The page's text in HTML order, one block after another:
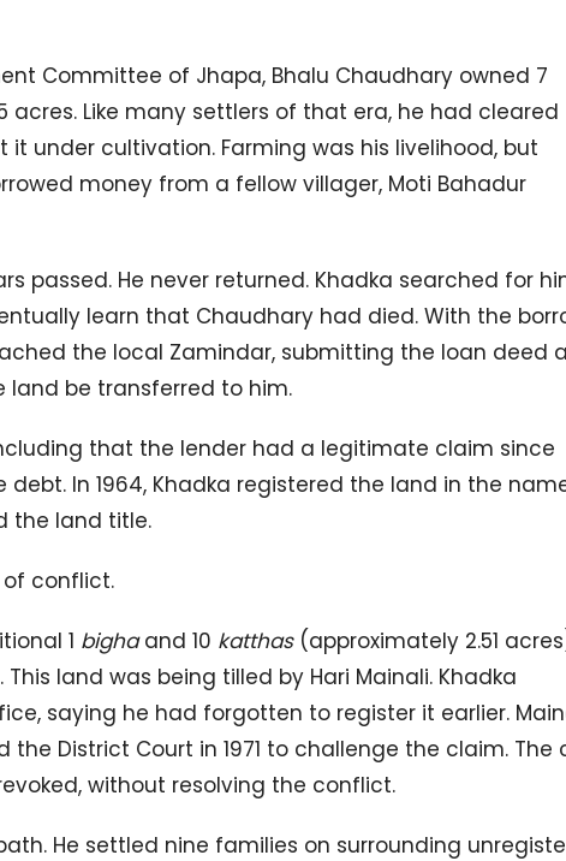
Committee of Jhapa, Bhalu Chaudhary owned 7
acres. Like many settlers of that era, he had cleared
under cultivation. Farming was his livelihood, but
money from a fellow villager, Moti Bahadur
passed. He never returned. Khadka searched for
learn that Chaudhary had died. With the
the local Zamindar, submitting the loan deed
be transferred to him.
that the lender had a legitimate claim since
In 1964, Khadka registered the land in the
the land title.
conflict.
1 bighaand 10 katthas(approximately 2.51
land was being tilled by Hari Mainali. Khadka
saying he had forgotten to register it earlier.
District Court in 1971 to challenge the claim. The
without resolving the conflict.
He settled nine families on surrounding